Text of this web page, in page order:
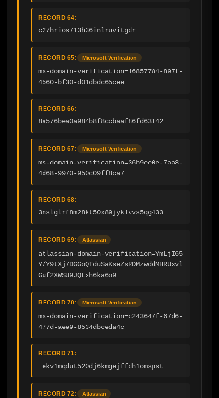
RECORD 64:
c27hrios713h36inlruvitgdr
RECORD 65: Microsoft Verification
ms-domain-verification=16857784-897f-
4560-bf30-d01dbdc65cee
RECORD 66:
8a576bea0a984b8f8ccbaaf86fd63142
RECORD 67: Microsoft Verification
ms-domain-verification=36b9ee0e-7aa8-
4d68-9970-950c09ff8ca7
RECORD 68:
3nslglrf8m28kt50x89jyk1vvs5qg433
RECORD 69: Atlassian
atlassian-domain-verification=YmLjI65
Y/Y9tXj7DGGoQTduSaKseZsRDMzwddMHRUxvl
Guf2XWSU9JQLxh6ka6o9
RECORD 70: Microsoft Verification
ms-domain-verification=c243647f-67d6-
477d-aee9-8534dbceda4c
RECORD 71:
_ekv1mqdut520dj6kmgejffdh1omspst
RECORD 72: Atlassian